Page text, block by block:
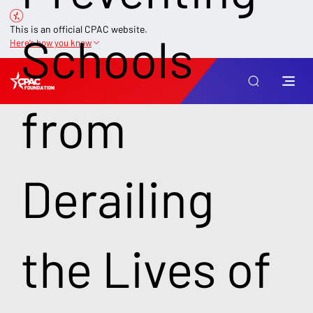
This is an official CPAC website.
Here’s how you know
Schools
from
Derailing
the Lives of